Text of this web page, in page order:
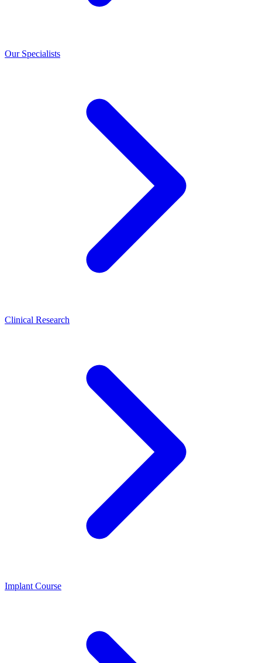
Our Specialists
Clinical Research
Implant Course